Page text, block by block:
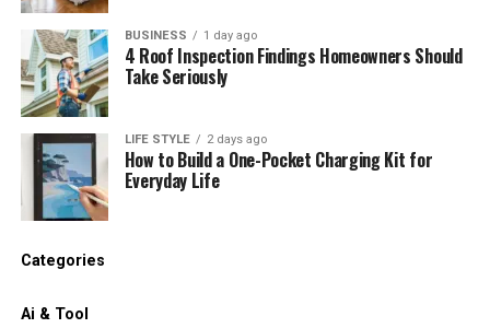
BUSINESS 1 day ago
4 Roof Inspection Findings Homeowners Should
Take Seriously
LIFE STYLE 2 days ago
How to Build a One-Pocket Charging Kit for
Everyday Life
Categories
Ai & Tool